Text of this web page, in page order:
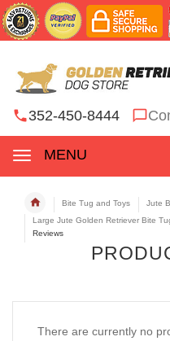
352-450-8444
MENU
Bite Tug and Toys
Jute
Large Jute Golden Retriever Bite
Reviews
There are currently no